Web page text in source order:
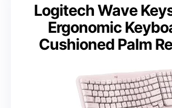
Logitech Wave
Ergonomic
Cushioned Palm